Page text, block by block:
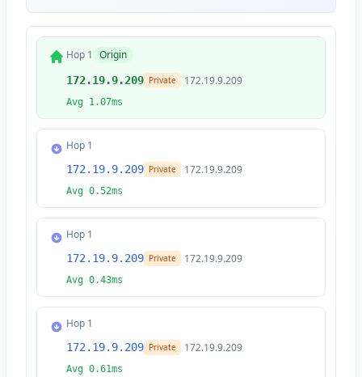
Hop 1 Origin
172.19.9.209 Private 172.19.9.209
Avg 1.07ms
Hop 1
172.19.9.209 Private 172.19.9.209
Avg 0.52ms
Hop 1
172.19.9.209 Private 172.19.9.209
Avg 0.43ms
Hop 1
172.19.9.209 Private 172.19.9.209
Avg 0.61ms